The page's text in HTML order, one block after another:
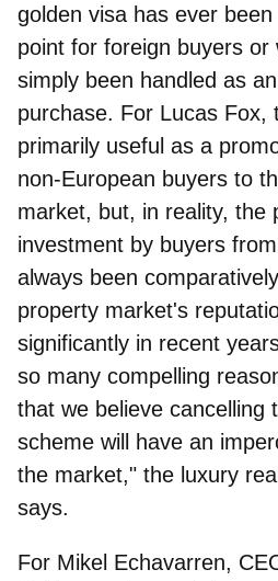
golden visa has ever
point for foreign buyers or
simply been handled as
purchase. For Lucas Fox,
primarily useful as a
non-European buyers to
market, but, in reality, the
investment by buyers
always been
property market's
significantly in recent
so many compelling
that we believe cancelling
scheme will have an
the market," the luxury
says.
For Mikel Echavarren,